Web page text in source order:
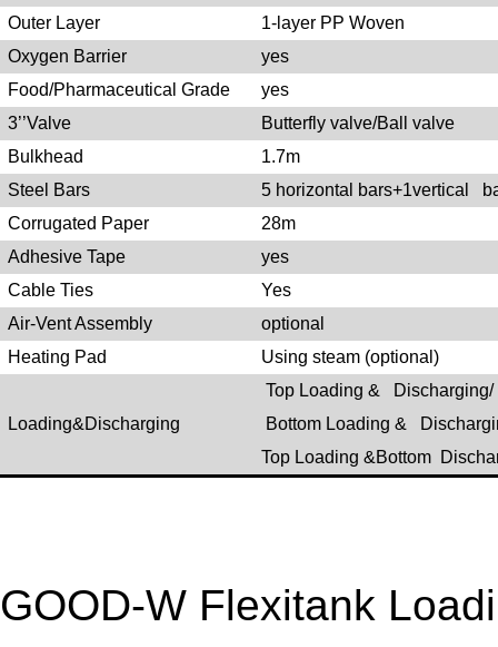
Outer Layer
1-layer PP Woven
Oxygen Barrier
yes
Food/Pharmaceutical Grade
yes
3’’Valve
Butterfly valve/Ball valve
Bulkhead
1.7m
Steel Bars
5 horizontal bars+1vertical
Corrugated Paper
28m
Adhesive Tape
yes
Cable Ties
Yes
Air-Vent Assembly
optional
Heating Pad
Using steam (optional)
Loading&Discharging
Top Loading & Discharging/
Bottom Loading &
Top Loading &Bottom
GOOD-W Flexitank